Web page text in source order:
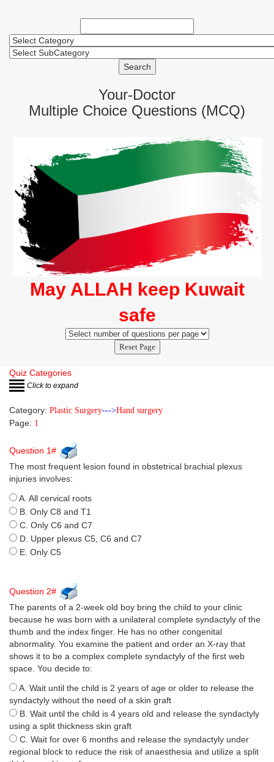
Search
Your-Doctor
Multiple Choice Questions (MCQ)
May ALLAH keep Kuwait
safe
Reset Page
Quiz Categories
Click to expand
Category: Plastic Surgery--->Hand surgery
Page: 1
Question 1#
The most frequent lesion found in obstetrical brachial plexus
injuries involves:
A. All cervical roots
B. Only C8 and T1
C. Only C6 and C7
D. Upper plexus C5, C6 and C7
E. Only C5
Question 2#
The parents of a 2-week old boy bring the child to your clinic
because he was born with a unilateral complete syndactyly of the
thumb and the index finger. He has no other congenital
abnormality. You examine the patient and order an X-ray that
shows it to be a complex complete syndactyly of the first web
space. You decide to:
A. Wait until the child is 2 years of age or older to release the
syndactyly without the need of a skin graft
B. Wait until the child is 4 years old and release the syndactyly
using a split thickness skin graft
C. Wait for over 6 months and release the syndactyly under
regional block to reduce the risk of anaesthesia and utilize a split